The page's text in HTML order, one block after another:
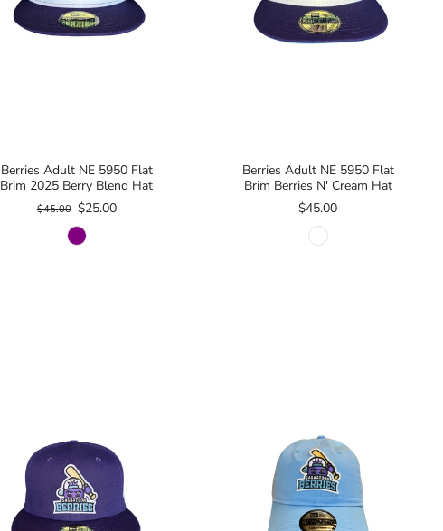
Berries Adult NE 5950 Flat
Brim 2025 Berry Blend Hat
$45.00 $25.00
Berries Adult NE 5950 Flat
Brim Berries N' Cream Hat
$45.00